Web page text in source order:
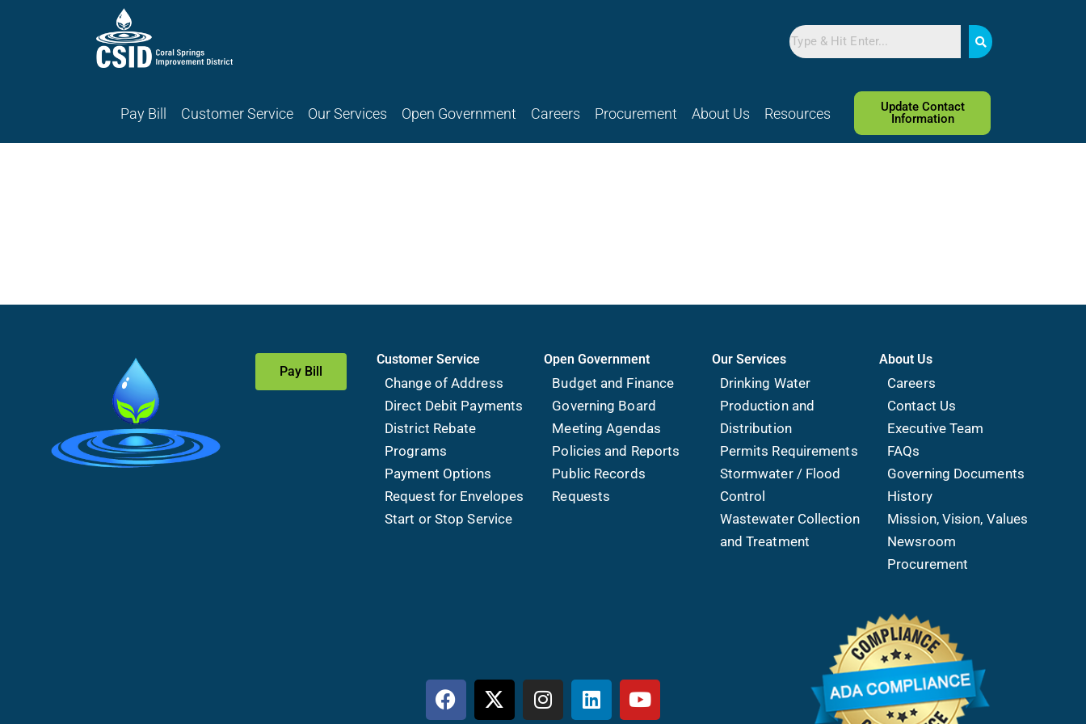
Search
Pay Bill Customer Service Our Services Open Government Careers Procurement About Us Resources
Update Contact
Information
Pay Bill
Customer Service
Change of Address
Direct Debit Payments
District Rebate
Programs
Payment Options
Request for Envelopes
Start or Stop Service
Open Government
Budget and Finance
Governing Board
Meeting Agendas
Policies and Reports
Public Records
Requests
Our Services
Drinking Water
Production and
Distribution
Permits Requirements
Stormwater / Flood
Control
Wastewater Collection
and Treatment
About Us
Careers
Contact Us
Executive Team
FAQs
Governing Documents
History
Mission, Vision, Values
Newsroom
Procurement